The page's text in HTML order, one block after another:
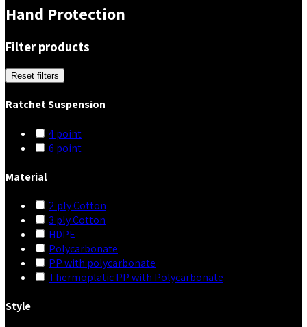
Hand Protection
Filter products
Reset filters
Ratchet Suspension
4 point
6 point
Material
2 ply Cotton
3 ply Cotton
HDPE
Polycarbonate
PP with polycarbonate
Thermoplatic PP with Polycarbonate
Style